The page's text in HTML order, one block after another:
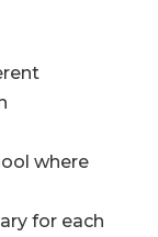
where
for each